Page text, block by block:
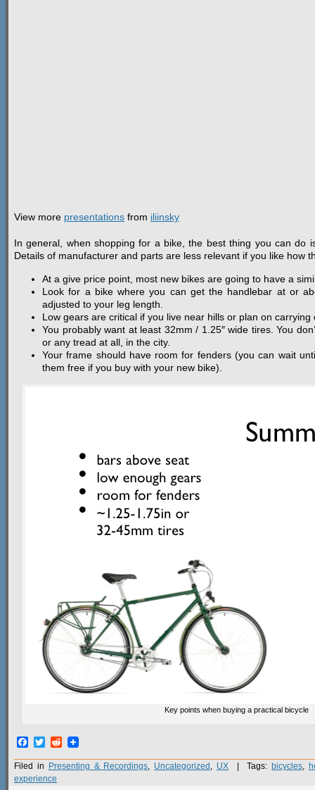
View more presentations from iliinsky
In general, when shopping for a bike, the best thing you can do
Details of manufacturer and parts are less relevant if you like how
At a give price point, most new bikes are going to have a
Look for a bike where you can get the handlebar at or
adjusted to your leg length.
Low gears are critical if you live near hills or plan on carrying
You probably want at least 32mm / 1.25″ wide tires. You
or any tread at all, in the city.
Your frame should have room for fenders (you can wait
them free if you buy with your new bike).
Key points when buying a practical bicycle
Facebook
TwitterReddit
Filed in Presenting & Recordings Uncategorized UX | Tags: bicycles
experience